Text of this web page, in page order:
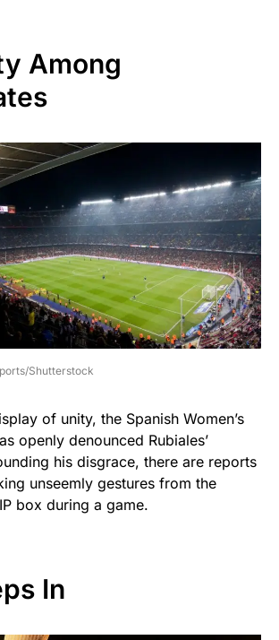
Among
Shutterstock
of unity, the Spanish Women’s
openly denounced Rubiales’
his disgrace, there are reports
unseemly gestures from the
box during a game.
In